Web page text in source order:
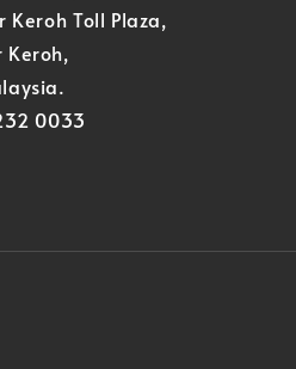
Keroh Toll Plaza,
0033